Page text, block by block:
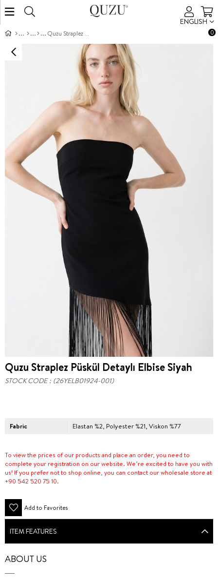
ENGLISH
0
Quzu Straplez Püskül Detaylı Elbise Siyah
Quzu Straplez Püskül Detaylı Elbise Siyah
STOCK CODE (26YELB01924-001)
Fabric Elastan %2, Polyester %21, Viskon %77
To view the prices of our products and place an order, you need to
complete your registration on our website. We’re excited to have you with
us! If you prefer not to shop online, you can contact our wholesale store at
+90 542 520 75 10.
Add to Favorites
ITEM FEATURES
ABOUT US